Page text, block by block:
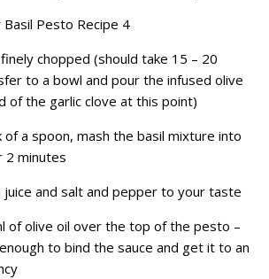
chopped (should take 15 – 20
to a bowl and pour the infused olive
of the garlic clove at this point)
of a spoon, mash the basil mixture into
2 minutes
juice and salt and pepper to your taste
of olive oil over the top of the pesto –
to bind the sauce and get it to an